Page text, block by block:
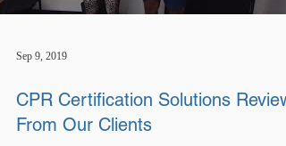
Sep 9, 2019